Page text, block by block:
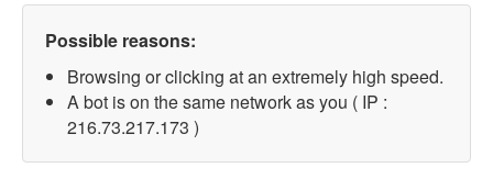
Possible reasons:
Browsing or clicking at an extremely high speed.
A bot is on the same network as you ( IP :
216.73.217.173 )